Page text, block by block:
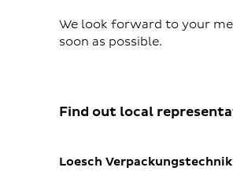
We look forward to your
soon as possible.
Find out local
Loesch Verpackungstechnik